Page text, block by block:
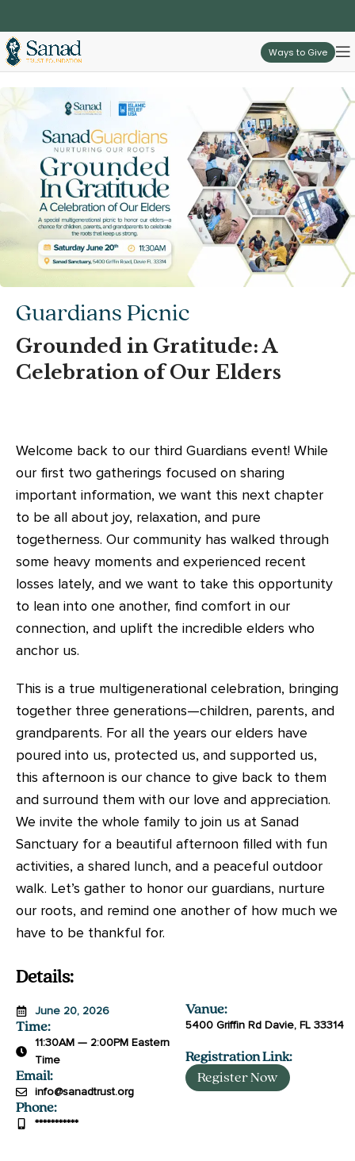
Ways to Give
Guardians Picnic
Grounded in Gratitude: A
Celebration of Our Elders
Welcome back to our third Guardians event! While
our first two gatherings focused on sharing
important information, we want this next chapter
to be all about joy, relaxation, and pure
togetherness. Our community has walked through
some heavy moments and experienced recent
losses lately, and we want to take this opportunity
to lean into one another, find comfort in our
connection, and uplift the incredible elders who
anchor us.
This is a true multigenerational celebration, bringing
together three generations—children, parents, and
grandparents. For all the years our elders have
poured into us, protected us, and supported us,
this afternoon is our chance to give back to them
and surround them with our love and appreciation.
We invite the whole family to join us at Sanad
Sanctuary for a beautiful afternoon filled with fun
activities, a shared lunch, and a peaceful outdoor
walk. Let’s gather to honor our guardians, nurture
our roots, and remind one another of how much we
have to be thankful for.
Details:
June 20, 2026
Time:
11:30AM — 2:00PM Eastern
Time
Email:
info@sanadtrust.org
Phone:
***********
Vanue:
5400 Griffin Rd Davie, FL 33314
Registration Link:
Register Now